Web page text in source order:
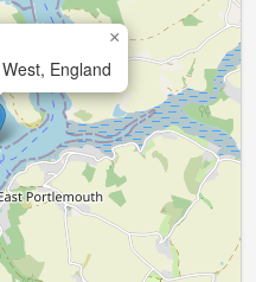
England
×